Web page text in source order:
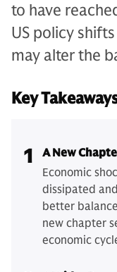
to have
US policy
may alter the
Key
1
A New
Economic
dissipated
better
new chapter
economic